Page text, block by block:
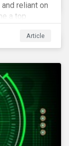
reliant on
a top
measures
and risk.
Article